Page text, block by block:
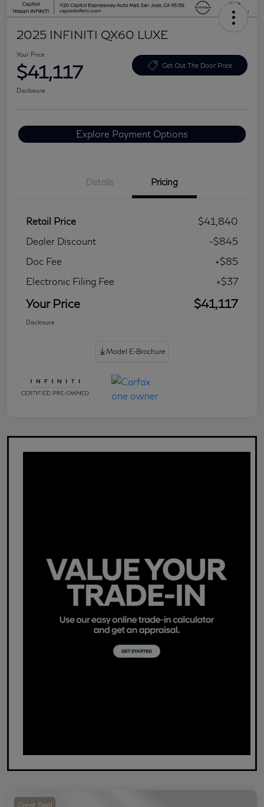
2025 INFINITI QX60 LUXE
Your Price
$41,117 Get Out The Door Price
Disclosure
Explore Payment Options
Details Pricing
Retail Price
$41,840
Dealer Discount
-$845
Doc Fee
+$85
Electronic Filing Fee
+$37
Your Price $41,117
Disclosure
Model E-Brochure
Great Deal